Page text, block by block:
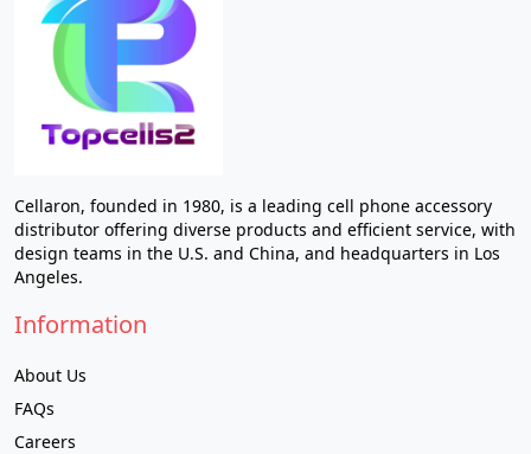
Cellaron, founded in 1980, is a leading cell phone accessory
distributor offering diverse products and efficient service, with
design teams in the U.S. and China, and headquarters in Los
Angeles.
Information
About Us
FAQs
Careers